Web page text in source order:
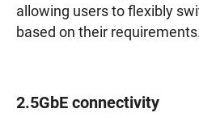
allowing users to flexibly
based on their
2.5GbE connectivity